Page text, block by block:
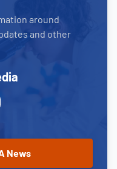
around
and other